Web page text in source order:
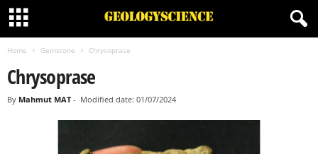
Home Gemstone Chrysoprase
Chrysoprase
By Mahmut MAT- Modified date: 01/07/2024